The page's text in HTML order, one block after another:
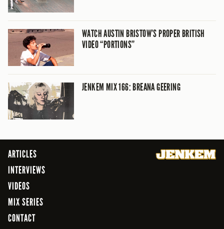
WATCH AUSTIN BRISTOW’S PROPER BRITISH
VIDEO “PORTIONS”
JENKEM MIX 166: BREANA GEERING
ARTICLES
INTERVIEWS
VIDEOS
MIX SERIES
CONTACT